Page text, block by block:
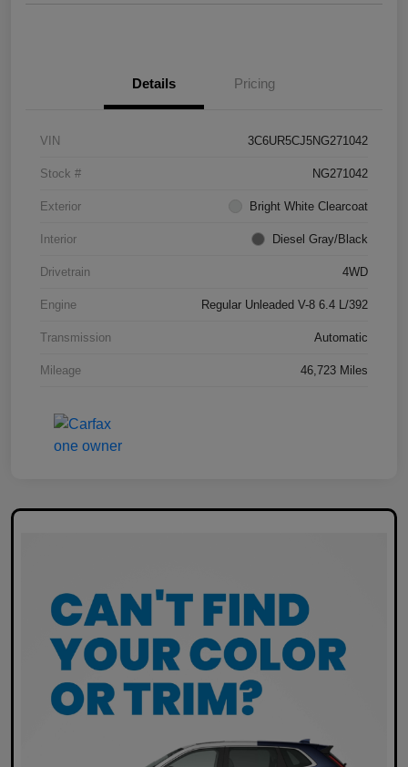
Details Pricing
VIN 3C6UR5CJ5NG271042
Stock # NG271042
Exterior Bright White Clearcoat
Interior Diesel Gray/Black
Drivetrain 4WD
Engine Regular Unleaded V-8 6.4 L/392
Transmission Automatic
Mileage 46,723 Miles